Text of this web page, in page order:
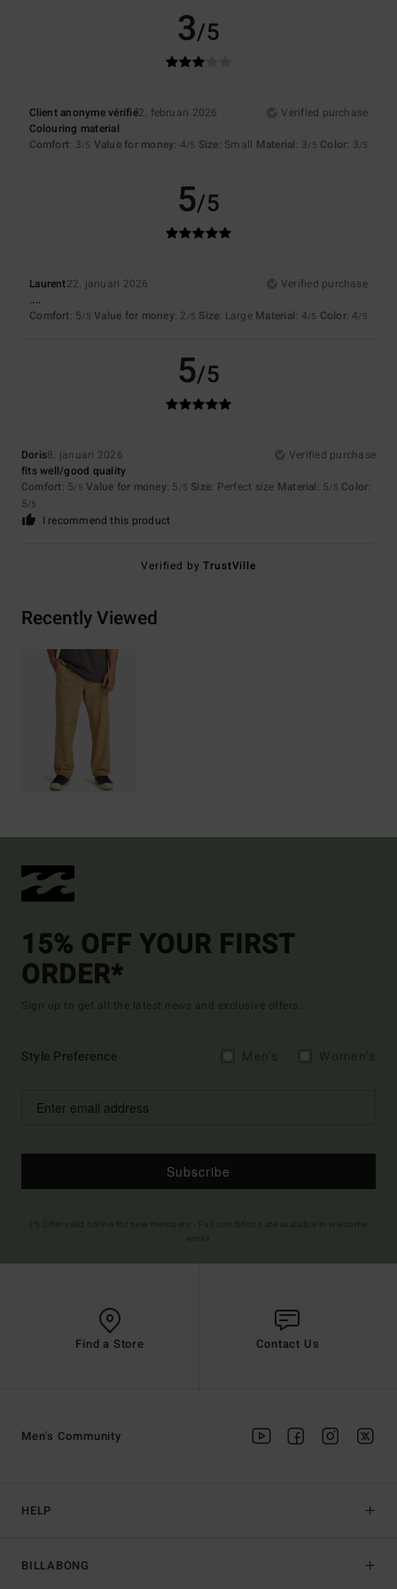
3/5
Client anonyme vérifié2. februari 2026
Verified purchase
Colouring material
Comfort: 3/5 Value for money: 4/5 Size: Small Material: 3/5 Color: 3/5
5/5
Laurent22. januari 2026
Verified purchase
....
Comfort: 5/5 Value for money: 2 /5 Size: Large Material: 4/5 Color: 4/5
5/5
Doris8. januari 2026
Verified purchase
fits well/good quality
Comfort: 5/5 Value for money: 5 /5 Size: Perfect size Material: 5/5 Color:
5/5
I recommend this product
Verified byTrustVille
Recently Viewed
15% OFF YOUR FIRST
ORDER*
Sign up to get all the latest news and exclusive offers.
Style Preference
Subscribe
Find a Store Contact Us
HELP
BILLABONG
Men's Community